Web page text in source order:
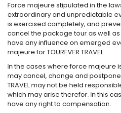
Force majeure stipulated in the
extraordinary and unpredictable
is exercised completely, and
cancel the package tour as well
have any influence on emerged
majeure for TOUREVER TRAVEL.
In the cases where force majeure is
may cancel, change and postpone
TRAVEL may not be held
which may arise therefor. In this
have any right to compensation.